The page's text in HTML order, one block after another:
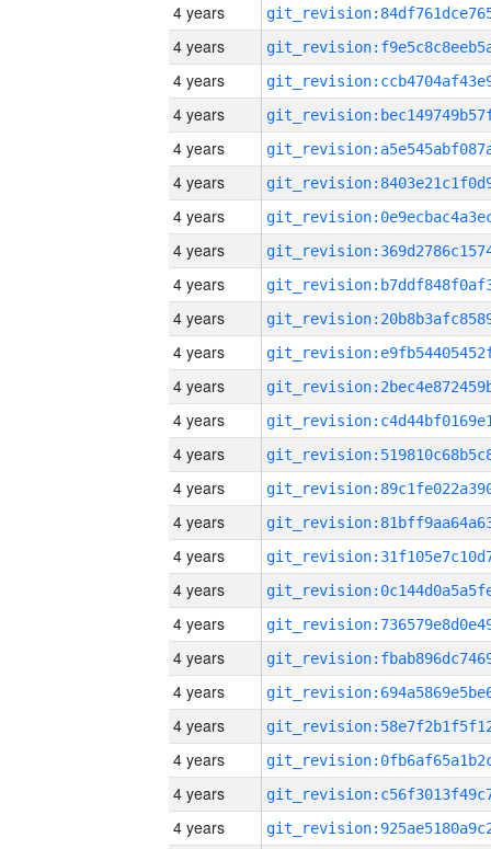
4 years
4 years
4 years
4 years
4 years
4 years
4 years
4 years
4 years
4 years
4 years
4 years
4 years
4 years
4 years
4 years
4 years
4 years
4 years
4 years
4 years
4 years
4 years
4 years
4 years